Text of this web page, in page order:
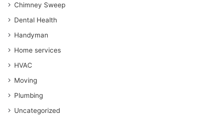
Chimney Sweep
Dental Health
Handyman
Home services
HVAC
Moving
Plumbing
Uncategorized